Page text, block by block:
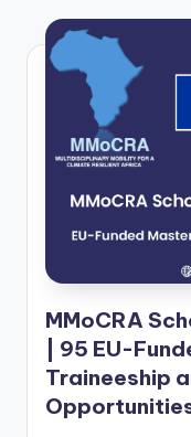
F
u
d
e
d
S
c
MMoCRA
| 95 EU-
Traineeship